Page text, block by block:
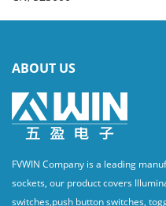
ABOUT US
FVWIN Company is a leading
sockets, our product covers
switches,push button switches,